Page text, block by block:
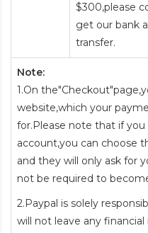
$300,please
get our bank
transfer.
Note:
1.On
website,which your
for.Please note that if
account,you can choose
and they will only ask for
not be required to
2.Paypal is solely
will not leave any